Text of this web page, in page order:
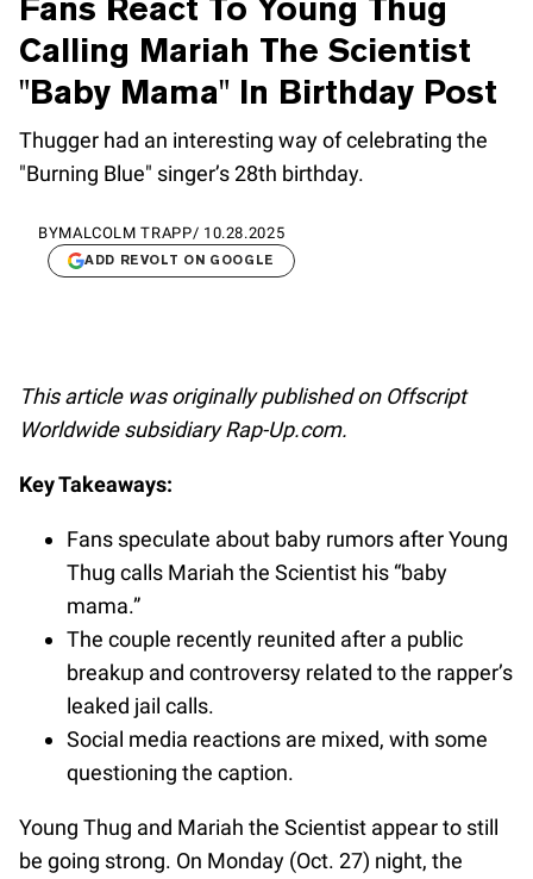
Fans React To Young Thug
Calling Mariah The Scientist
"Baby Mama" In Birthday Post
Thugger had an interesting way of celebrating the
"Burning Blue" singer’s 28th birthday.
BYMALCOLM TRAPP/ 10.28.2025
ADD REVOLT ON GOOGLE
This article was originally published on Offscript
Worldwide subsidiary Rap-Up.com.
Key Takeaways:
Fans speculate about baby rumors after Young
Thug calls Mariah the Scientist his “baby
mama.”
The couple recently reunited after a public
breakup and controversy related to the rapper’s
leaked jail calls.
Social media reactions are mixed, with some
questioning the caption.
Young Thug and Mariah the Scientist appear to still
be going strong. On Monday (Oct. 27) night, the